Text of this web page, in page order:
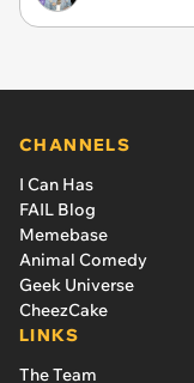
CHANNELS
I Can Has
FAIL Blog
Memebase
Animal Comedy
Geek Universe
CheezCake
LINKS
The Team